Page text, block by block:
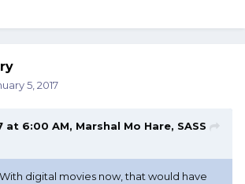
5, 2017
at 6:00 AM, Marshal Mo Hare, SASS
digital movies now, that would have